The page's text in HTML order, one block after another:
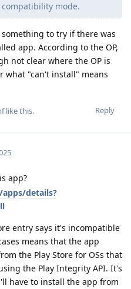
mode.
to try if there was
app. According to the OP,
not clear where the OP is
what "can't install" means
Reply
like this.
app?
details?
entry says it's incompatible
means that the app
the Play Store for OSs that
the Play Integrity API. It's
have to install the app from